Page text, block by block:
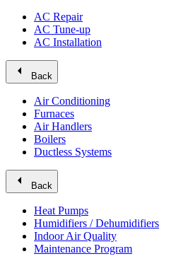
AC Repair
AC Tune-up
AC Installation
arrow_left Back
Air Conditioning
Furnaces
Air Handlers
Boilers
Ductless Systems
arrow_left Back
Heat Pumps
Humidifiers / Dehumidifiers
Indoor Air Quality
Maintenance Program